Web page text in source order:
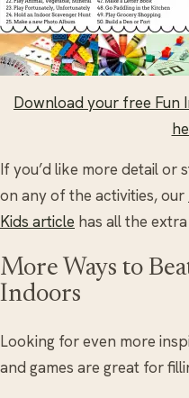
Download your free Fun
If you’d like more detail
on any of the activities, our
Kids article has all the
More Ways to
Indoors
Looking for even more
and games are great for